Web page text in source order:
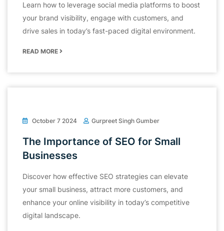
Learn how to leverage social media platforms to boost
your brand visibility, engage with customers, and
drive sales in today’s fast-paced digital environment.
READ MORE
October 7 2024 Gurpreet Singh Gumber
The Importance of SEO for Small
Businesses
Discover how effective SEO strategies can elevate
your small business, attract more customers, and
enhance your online visibility in today’s competitive
digital landscape.